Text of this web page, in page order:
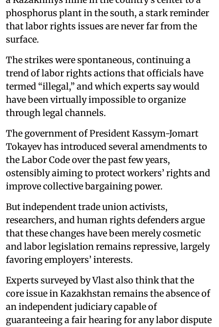
phosphorus plant in the south, a stark reminder
that labor rights issues are never far from the
surface.
The strikes were spontaneous, continuing a
trend of labor rights actions that officials have
termed “illegal,” and which experts say would
have been virtually impossible to organize
through legal channels.
The government of President Kassym-Jomart
Tokayev has introduced several amendments to
the Labor Code over the past few years,
ostensibly aiming to protect workers’ rights and
improve collective bargaining power.
But independent trade union activists,
researchers, and human rights defenders argue
that these changes have been merely cosmetic
and labor legislation remains repressive, largely
favoring employers’ interests.
Experts surveyed by Vlast also think that the
core issue in Kazakhstan remains the absence of
an independent judiciary capable of
guaranteeing a fair hearing for any labor dispute